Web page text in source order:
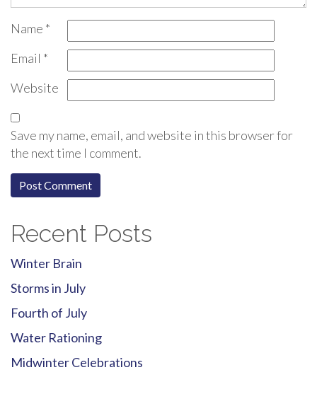
Name *
Email *
Website
Save my name, email, and website in this browser for
the next time I comment.
Recent Posts
Winter Brain
Storms in July
Fourth of July
Water Rationing
Midwinter Celebrations